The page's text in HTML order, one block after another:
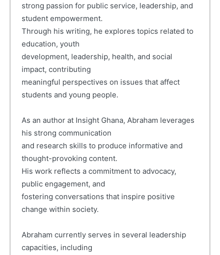
strong passion for public service, leadership, and
student empowerment.
Through his writing, he explores topics related to
education, youth
development, leadership, health, and social
impact, contributing
meaningful perspectives on issues that affect
students and young people.
As an author at Insight Ghana, Abraham leverages
his strong communication
and research skills to produce informative and
thought-provoking content.
His work reflects a commitment to advocacy,
public engagement, and
fostering conversations that inspire positive
change within society.
Abraham currently serves in several leadership
capacities, including